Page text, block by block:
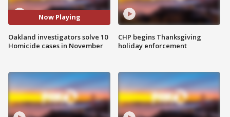
Now Playing
Oakland investigators solve 10
Homicide cases in November
CHP begins Thanksgiving
holiday enforcement